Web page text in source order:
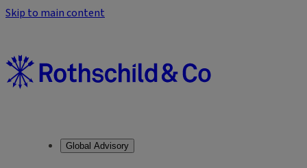
Skip to main content
Global Advisory